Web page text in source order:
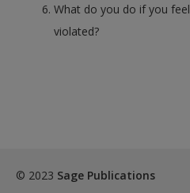
What do you do if you
violated?
© 2023 Sage Publications